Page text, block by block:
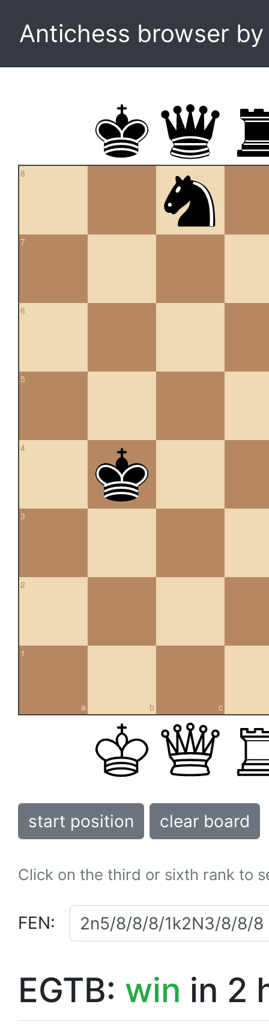
Antichess browser
8
7
6
5
4
3
2
a
1
b c
start position clear board
Click on the third or sixth rank to
FEN:
EGTB: win in 2